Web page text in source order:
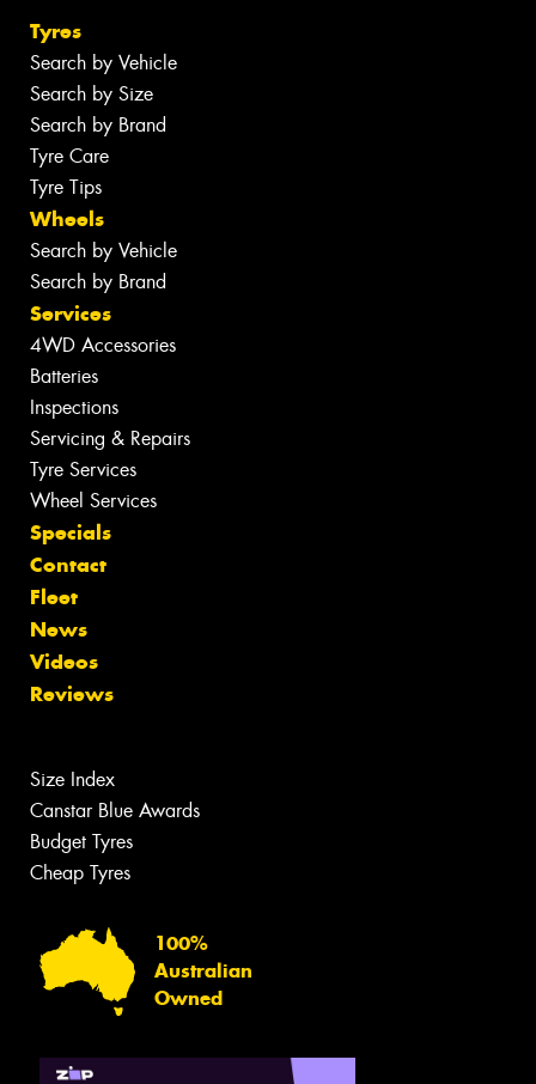
Tyres
Search by Vehicle
Search by Size
Search by Brand
Tyre Care
Tyre Tips
Wheels
Search by Vehicle
Search by Brand
Services
4WD Accessories
Batteries
Inspections
Servicing & Repairs
Tyre Services
Wheel Services
Specials
Contact
Fleet
News
Videos
Reviews
Size Index
Canstar Blue Awards
Budget Tyres
Cheap Tyres
100%
Australian
Owned